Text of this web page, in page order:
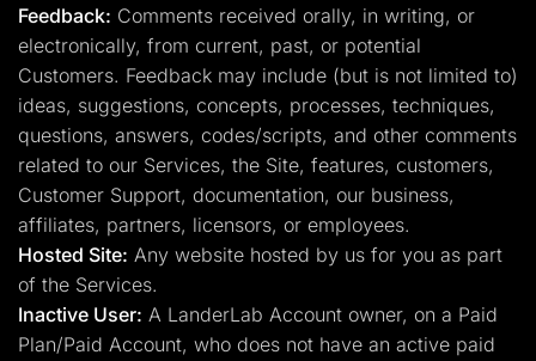
Feedback: Comments received orally, in writing, or
electronically, from current, past, or potential
Customers. Feedback may include (but is not limited to)
ideas, suggestions, concepts, processes, techniques,
questions, answers, codes/scripts, and other comments
related to our Services, the Site, features, customers,
Customer Support, documentation, our business,
affiliates, partners, licensors, or employees.
Hosted Site: Any website hosted by us for you as part
of the Services.
Inactive User: A LanderLab Account owner, on a Paid
Plan/Paid Account, who does not have an active paid